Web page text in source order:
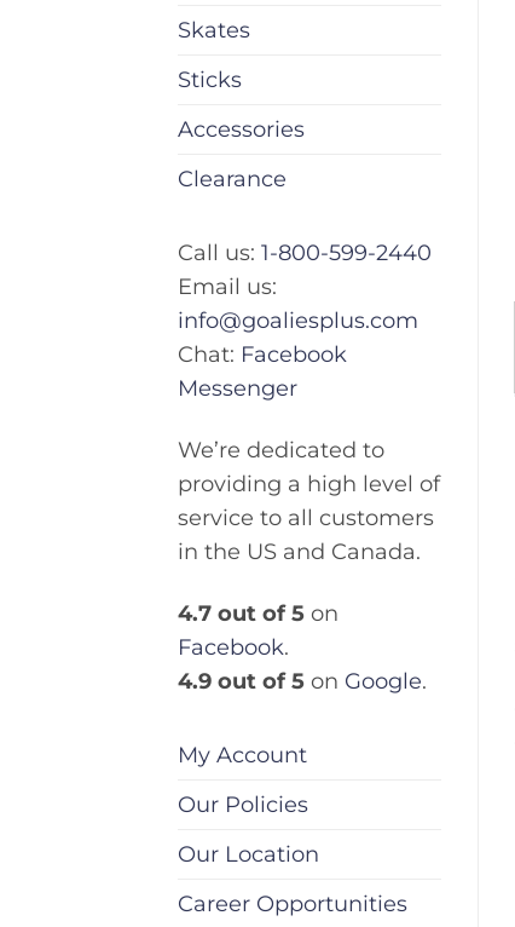
Skates
Sticks
Accessories
Clearance
Call us: 1-800-599-2440
Email us:
info@goaliesplus.com
Chat: Facebook
Messenger
We’re dedicated to
providing a high level of
service to all customers
in the US and Canada.
4.7 out of 5 on
Facebook.
4.9 out of 5 on Google.
My Account
Our Policies
Our Location
Career Opportunities